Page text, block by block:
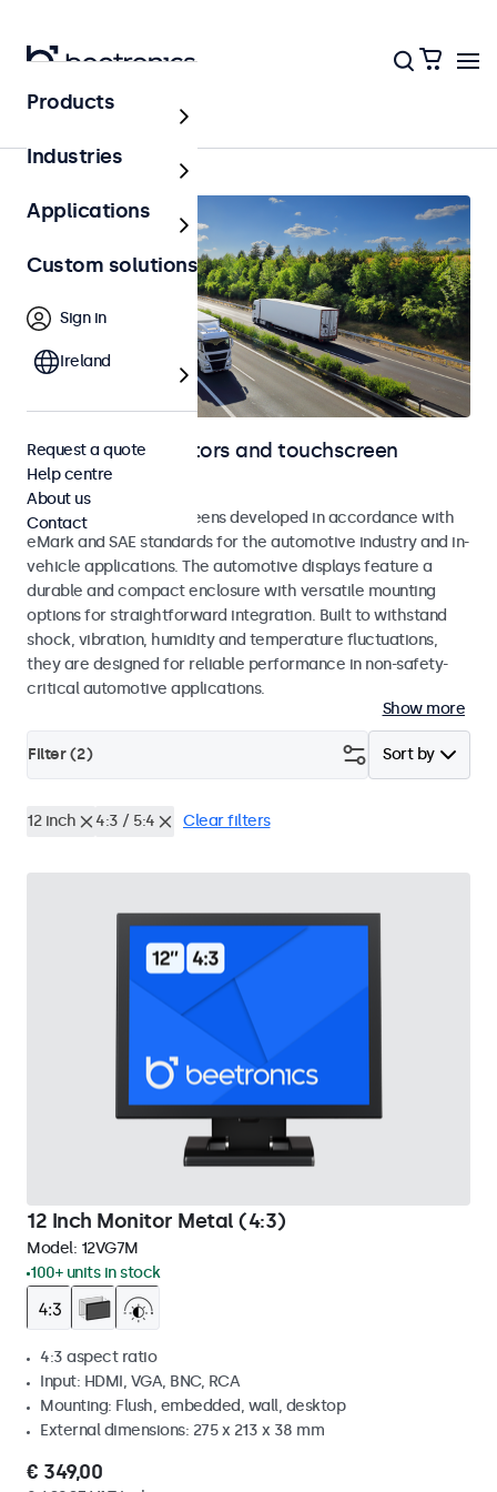
Automotive
Automotive monitors and touchscreen
displays
Monitors and touchscreens developed in accordance with
eMark and SAE standards for the automotive industry and in-
vehicle applications. The automotive displays feature a
durable and compact enclosure with versatile mounting
options for straightforward integration. Built to withstand
shock, vibration, humidity and temperature fluctuations,
they are designed for reliable performance in non-safety-
critical automotive applications.
Show more
Sort by
Filter (2)
12 inch 4:3 / 5:4 Clear filters
12 Inch Monitor Metal (4:3)
Model: 12VG7M
100+ units in stock
4:3 aspect ratio
Input: HDMI, VGA, BNC, RCA
Mounting: Flush, embedded, wall, desktop
External dimensions: 275 x 213 x 38 mm
€ 349,00
Products
Industries
Applications
Custom solutions
Sign in
Ireland
Request a quote
Help centre
About us
Contact